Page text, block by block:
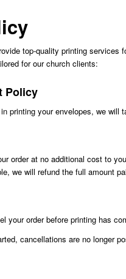
top-quality printing
for our church clients:
Policy
printing your envelopes, we
order at no additional cost to
we will refund the full amount
your order before printing has
cancellations are no longer